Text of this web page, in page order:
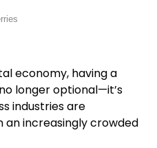
economy, having a
longer optional—it’s
industries are
increasingly crowded